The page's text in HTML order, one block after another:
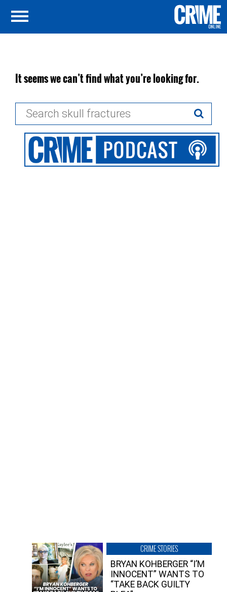
It seems we can’t find what you’re looking for.
CRIME STORIES
BRYAN KOHBERGER “I’M
INNOCENT” WANTS TO
“TAKE BACK GUILTY